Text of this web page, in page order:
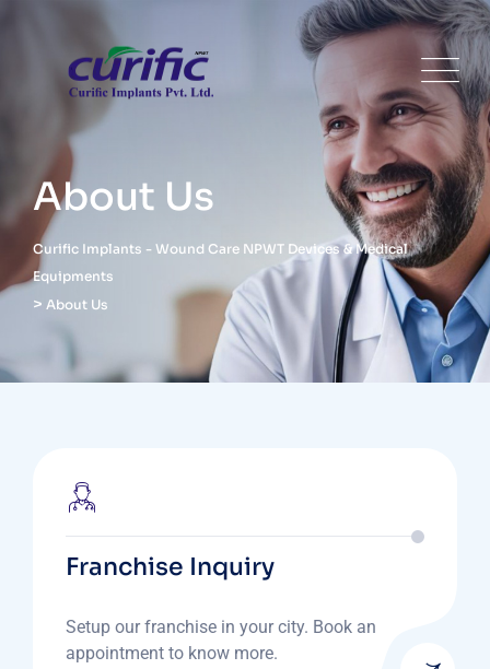
About Us
Curific Implants - Wound Care NPWT Devices & Medical
Equipments
> About Us
Franchise Inquiry
Setup our franchise in your city. Book an
appointment to know more.